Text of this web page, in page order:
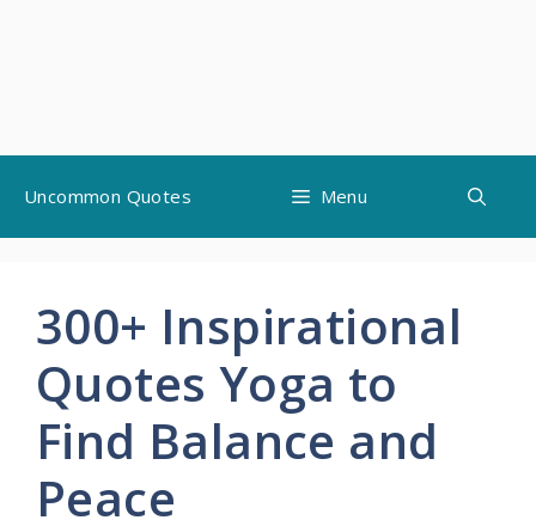
content
Uncommon Quotes Menu
300+ Inspirational
Quotes Yoga to
Find Balance and
Peace